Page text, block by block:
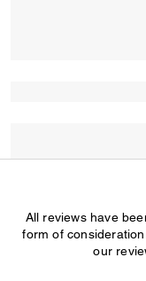
All reviews have
form of
our